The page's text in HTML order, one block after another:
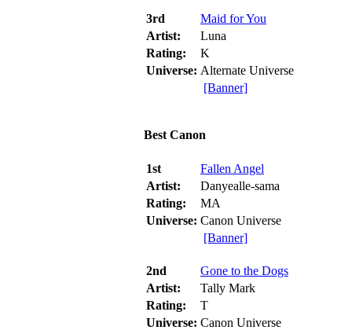
3rd
Maid for You
Artist:
Luna
Rating:
K
Universe: Alternate Universe
[Banner]
Best Canon
1st
Fallen Angel
Artist:
Danyealle-sama
Rating:
MA
Universe: Canon Universe
[Banner]
2nd
Gone to the Dogs
Artist:
Tally Mark
Rating:
T
Universe: Canon Universe